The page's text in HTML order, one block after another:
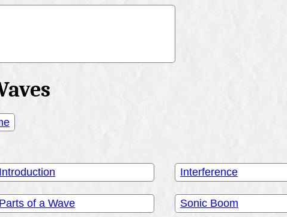
Introduction
Parts of a Wave
Interference
Sonic Boom